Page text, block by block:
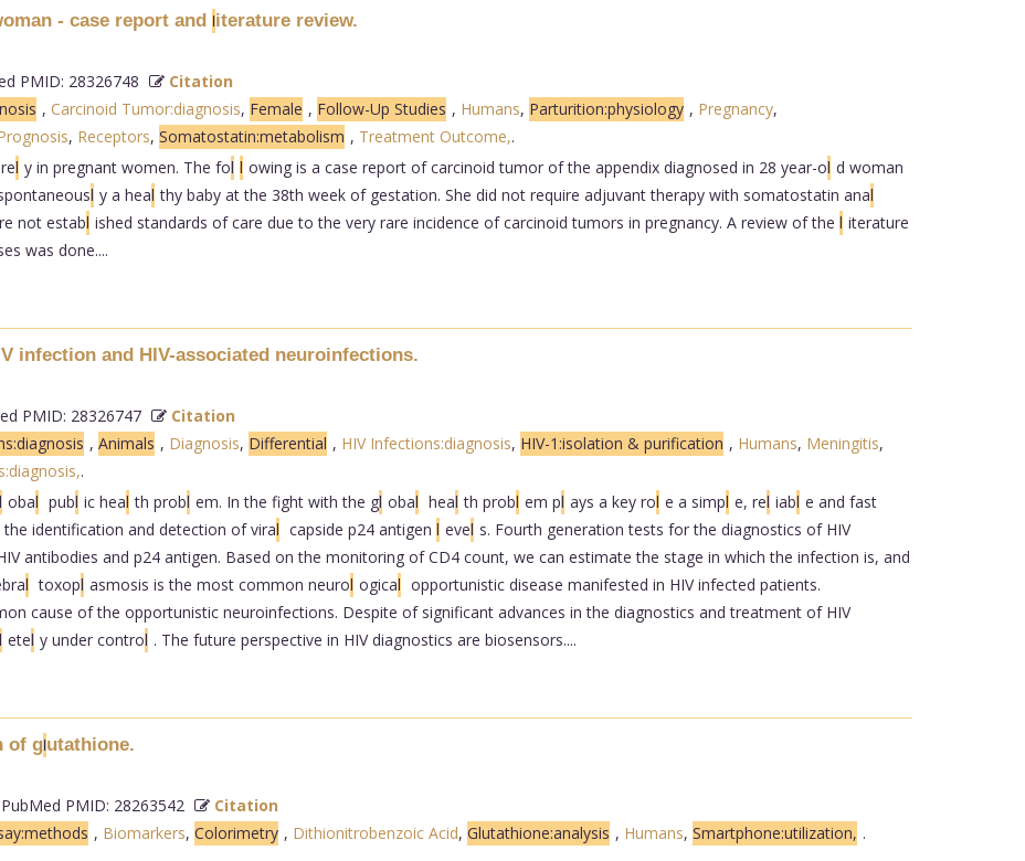
- case report and literature review.
PMID: 28326748
Citation
, Carcinoid Tumor:diagnosis, Female , Follow-Up Studies , Humans, Parturition:physiology , Pregnancy,
, Receptors, Somatostatin:metabolism , Treatment Outcome,.
l y in pregnant women. The fol l owing is a case report of carcinoid tumor of the appendix diagnosed in 28 year-ol d woman
l y a heal thy baby at the 38th week of gestation. She did not require adjuvant therapy with somatostatin anal
not establ ished standards of care due to the very rare incidence of carcinoid tumors in pregnancy. A review of the l iterature
was done....
infection and HIV-associated neuroinfections.
PMID: 28326747
Citation
, Animals , Diagnosis, Differential , HIV Infections:diagnosis, HIV-1:isolation & purification , Humans, Meningitis,
.
obal publ ic heal th probl em. In the fight with the gl obal heal th probl em pl ays a key rol e a simpl e, rel iabl e and fast
identification and detection of viral capside p24 antigen l evel s. Fourth generation tests for the diagnostics of HIV
antibodies and p24 antigen. Based on the monitoring of CD4 count, we can estimate the stage in which the infection is, and
l toxopl asmosis is the most common neurol ogical opportunistic disease manifested in HIV infected patients.
cause of the opportunistic neuroinfections. Despite of significant advances in the diagnostics and treatment of HIV
l etel y under control . The future perspective in HIV diagnostics are biosensors....
of glutathione.
PMID: 28263542
Citation
, Biomarkers, Colorimetry , Dithionitrobenzoic Acid, Glutathione:analysis , Humans, Smartphone:utilization, .